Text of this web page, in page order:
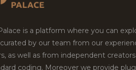
is a platform where you can
by our team from our
as well as from independent
coding. Moreover we provide